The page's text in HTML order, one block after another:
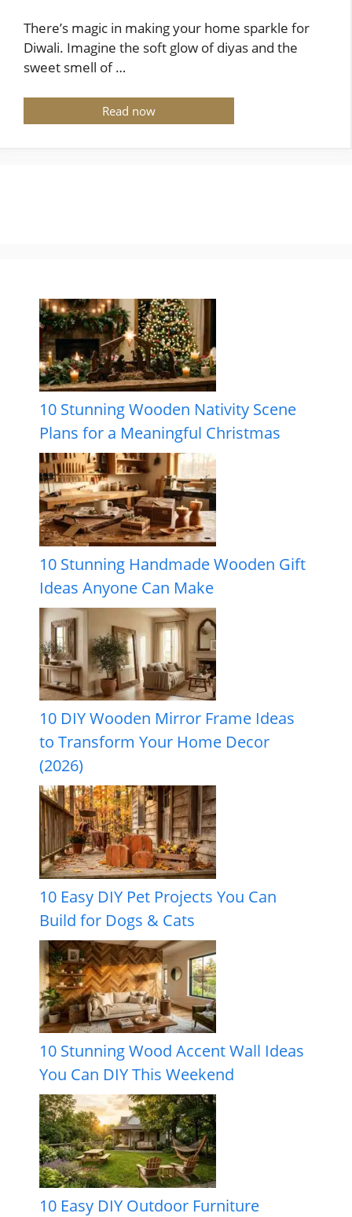
There’s magic in making your home sparkle for
Diwali. Imagine the soft glow of diyas and the
sweet smell of …
Read now
10 Stunning Wooden Nativity Scene
Plans for a Meaningful Christmas
10 Stunning Handmade Wooden Gift
Ideas Anyone Can Make
10 DIY Wooden Mirror Frame Ideas
to Transform Your Home Decor
(2026)
10 Easy DIY Pet Projects You Can
Build for Dogs & Cats
10 Stunning Wood Accent Wall Ideas
You Can DIY This Weekend
10 Easy DIY Outdoor Furniture